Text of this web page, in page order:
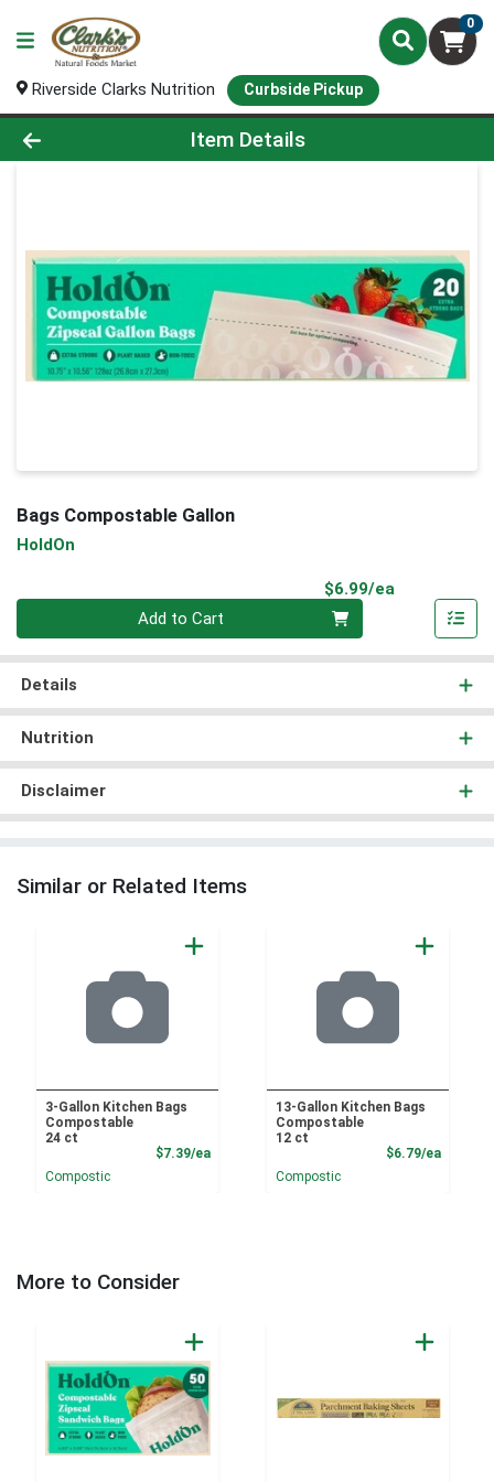
0
Riverside Clarks Nutrition Curbside Pickup
Product Details Page
Item Details
Bags Compostable Gallon
HoldOn
$6.99/ea
Add to Cart
Details
Nutrition
Disclaimer
Similar or Related Items
3-Gallon Kitchen Bags
Compostable
24 ct
$7.39/eaProduct Price
Compostic
13-Gallon Kitchen Bags
Compostable
12 ct
$6.79/ea
Compostic
More to Consider